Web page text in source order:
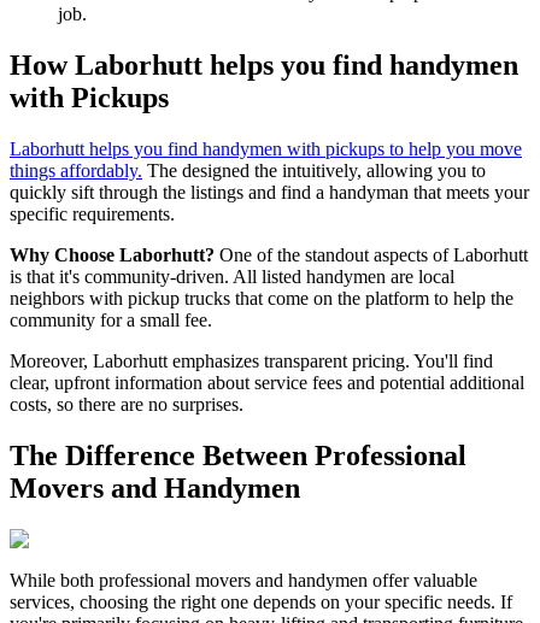
job.
How Laborhutt helps you find handymen
with Pickups
Laborhutt helps you find handymen with pickups to help you move
things affordably. The designed the intuitively, allowing you to
quickly sift through the listings and find a handyman that meets your
specific requirements.
Why Choose Laborhutt? One of the standout aspects of Laborhutt
is that it's community-driven. All listed handymen are local
neighbors with pickup trucks that come on the platform to help the
community for a small fee.
Moreover, Laborhutt emphasizes transparent pricing. You'll find
clear, upfront information about service fees and potential additional
costs, so there are no surprises.
The Difference Between Professional
Movers and Handymen
While both professional movers and handymen offer valuable
services, choosing the right one depends on your specific needs. If